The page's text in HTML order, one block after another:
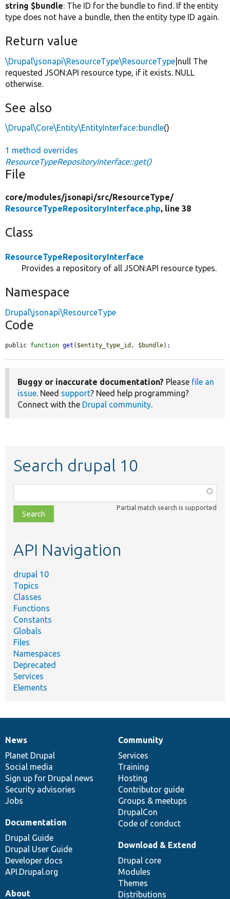
string $bundle: The ID for the bundle to find. If the entity
type does not have a bundle, then the entity type ID again.
Return value
\Drupal\jsonapi\ResourceType\ResourceType |null The
requested JSON:API resource type, if it exists. NULL
otherwise.
See also
\Drupal\Core\Entity\EntityInterface::bundle()
1 method overrides
ResourceTypeRepositoryInterface::get()
File
core/modules/jsonapi/src/ResourceType/
ResourceTypeRepositoryInterface.php, line 38
Class
ResourceTypeRepositoryInterface
Provides a repository of all JSON:API resource types.
Namespace
Drupal\jsonapi\ResourceType
Code
public function get ( $entity_type_id , $bundle);
Buggy or inaccurate documentation? Please file an
issue. Need support? Need help programming?
Connect with the Drupal community.
Search drupal 10
class,
file,
topic,
Partial match search is supported
API Navigation
drupal 10
Topics
Classes
Functions
Constants
Globals
Files
Namespaces
Deprecated
Services
Elements
News
items
News
Planet Drupal
Social media
Sign up for Drupal news
Security advisories
Jobs
Our
community
Community
Services
Training
Hosting
Contributor guide
Groups & meetups
DrupalCon
Code of conduct
Documentation
Documentation
Drupal Guide
Drupal User Guide
Developer docs
API.Drupal.org
Drupal
code
base
Download & Extend
Drupal core
Modules
Themes
Distributions
Governance
of
community
About